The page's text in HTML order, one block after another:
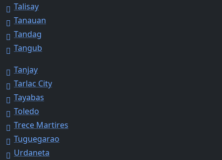
Talisay
Tanauan
Tandag
Tangub
Tanjay
Tarlac City
Tayabas
Toledo
Trece Martires
Tuguegarao
Urdaneta